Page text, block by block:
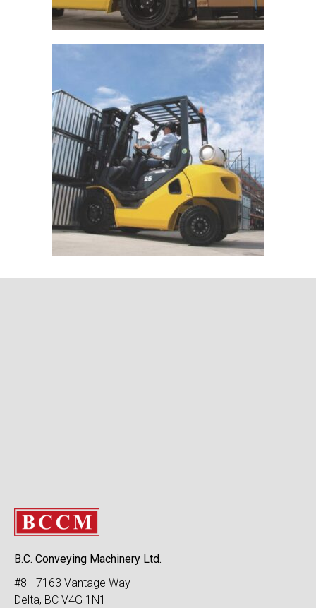
B.C. Conveying Machinery Ltd.
#8 - 7163 Vantage Way
Delta, BC V4G 1N1